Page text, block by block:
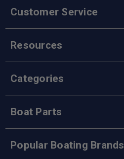
Customer Service
Resources
Categories
Boat Parts
Popular Boating Brands